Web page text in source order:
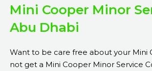
Mini Cooper Minor
Abu Dhabi
Want to be care free about your Mini
not get a Mini Cooper Minor Service